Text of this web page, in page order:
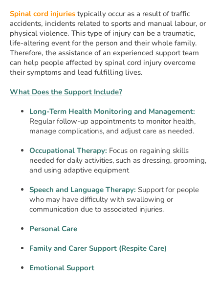
Spinal cord injuries typically occur as a result of traffic
accidents, incidents related to sports and manual labour, or
physical violence. This type of injury can be a traumatic,
life-altering event for the person and their whole family.
Therefore, the assistance of an experienced support team
can help people affected by spinal cord injury overcome
their symptoms and lead fulfilling lives.
What Does the Support Include?
Long-Term Health Monitoring and Management:
Regular follow-up appointments to monitor health,
manage complications, and adjust care as needed.
Occupational Therapy: Focus on regaining skills
needed for daily activities, such as dressing, grooming,
and using adaptive equipment
Speech and Language Therapy: Support for people
who may have difficulty with swallowing or
communication due to associated injuries.
Personal Care
Family and Carer Support (Respite Care)
Emotional Support